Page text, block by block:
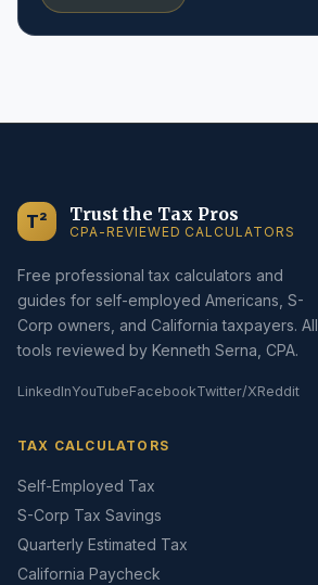
T² Trust the Tax Pros
CPA-REVIEWED CALCULATORS
Free professional tax calculators and
guides for self-employed Americans, S-
Corp owners, and California taxpayers. All
tools reviewed by Kenneth Serna, CPA.
LinkedInYouTubeFacebookTwitter/XReddit
TAX CALCULATORS
Self-Employed Tax
S-Corp Tax Savings
Quarterly Estimated Tax
California Paycheck